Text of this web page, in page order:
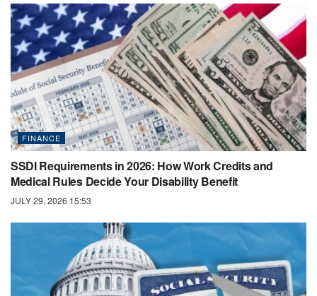
FINANCE
SSDI Requirements in 2026: How Work Credits and
Medical Rules Decide Your Disability Benefit
JULY 29, 2026 15:53